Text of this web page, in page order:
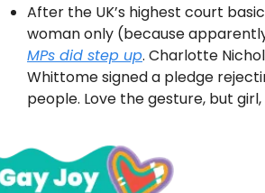
After the UK’s highest court
woman only (because
MPs did step up. Charlotte
Whittome signed a pledge
people. Love the gesture, but